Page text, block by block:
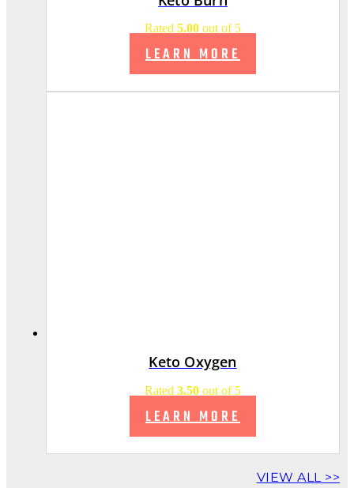
Rated 5.00 out of 5
LEARN MORE
Keto Oxygen
Rated 3.50 out of 5
LEARN MORE
VIEW ALL >>